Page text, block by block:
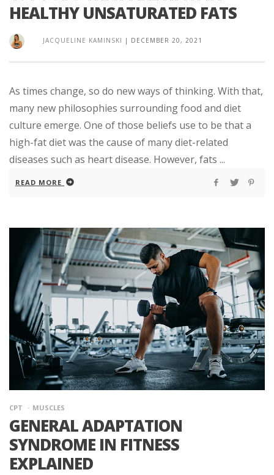
HEALTHY UNSATURATED FATS
JACQUELINE KAMINSKI | DECEMBER 20, 2021
As times change, so do new ways of thinking. With that,
many new philosophies surrounding food and diet
culture emerge. One of those beliefs use to be that a
high-fat diet was the cause of many diet-related
diseases such as heart disease. However, fats ...
READ MORE
CPT MUSCLES
GENERAL ADAPTATION
SYNDROME IN FITNESS
EXPLAINED